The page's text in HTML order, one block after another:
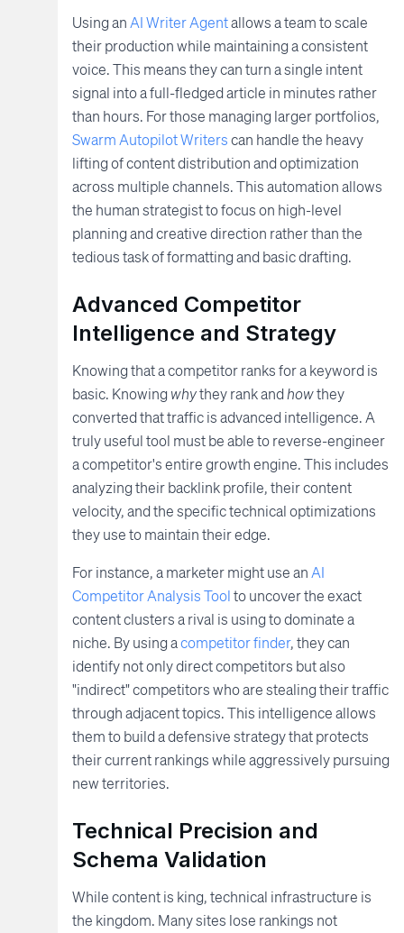
Using an AI Writer Agentallows a team to scale
their production while maintaining a consistent
voice. This means they can turn a single intent
signal into a full-fledged article in minutes rather
than hours. For those managing larger portfolios,
Swarm Autopilot Writerscan handle the heavy
lifting of content distribution and optimization
across multiple channels. This automation allows
the human strategist to focus on high-level
planning and creative direction rather than the
tedious task of formatting and basic drafting.
Advanced Competitor
Intelligence and Strategy
Knowing that a competitor ranks for a keyword is
basic. Knowingwhythey rank andhowthey
converted that traffic is advanced intelligence. A
truly useful tool must be able to reverse-engineer
a competitor's entire growth engine. This includes
analyzing their backlink profile, their content
velocity, and the specific technical optimizations
they use to maintain their edge.
For instance, a marketer might use an AI
Competitor Analysis Toolto uncover the exact
content clusters a rival is using to dominate a
niche. By using acompetitor finder, they can
identify not only direct competitors but also
"indirect" competitors who are stealing their traffic
through adjacent topics. This intelligence allows
them to build a defensive strategy that protects
their current rankings while aggressively pursuing
new territories.
Technical Precision and
Schema Validation
While content is king, technical infrastructure is
the kingdom. Many sites lose rankings not